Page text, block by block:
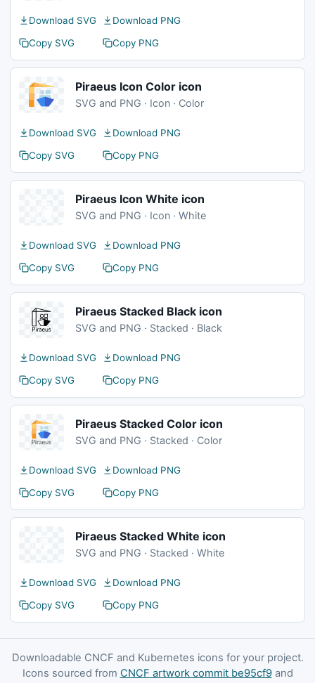
Download SVG
Download PNG
Copy SVG
Copy PNG
Piraeus Icon Color icon
SVG and PNG · Icon · Color
Download SVG
Download PNG
Copy SVG
Copy PNG
Piraeus Icon White icon
SVG and PNG · Icon · White
Download SVG
Download PNG
Copy SVG
Copy PNG
Piraeus Stacked Black icon
SVG and PNG · Stacked · Black
Download SVG
Download PNG
Copy SVG
Copy PNG
Piraeus Stacked Color icon
SVG and PNG · Stacked · Color
Download SVG
Download PNG
Copy SVG
Copy PNG
Piraeus Stacked White icon
SVG and PNG · Stacked · White
Download SVG
Download PNG
Copy SVG
Copy PNG
Downloadable CNCF and Kubernetes icons for your project.
Icons sourced from CNCF artwork commit be95cf9and